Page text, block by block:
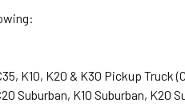
K10, K20 & K30 Pickup
Suburban, K10 Suburban, K20